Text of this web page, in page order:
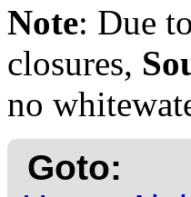
Note: Due
closures,
no
Goto: